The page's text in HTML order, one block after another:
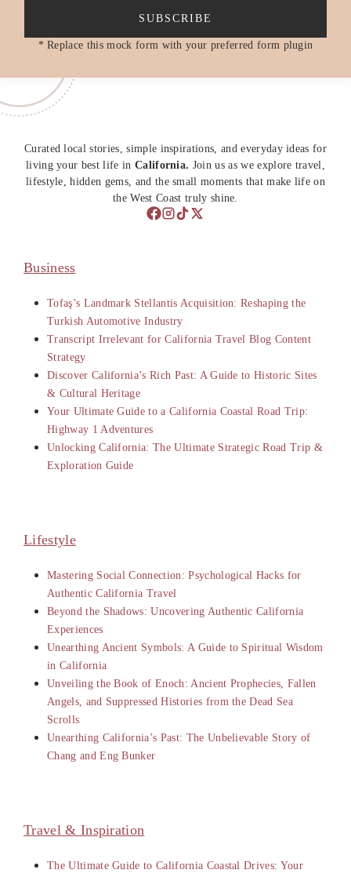
SUBSCRIBE
* Replace this mock form with your preferred form plugin
Curated local stories, simple inspirations, and everyday ideas for
living your best life in California. Join us as we explore travel,
lifestyle, hidden gems, and the small moments that make life on
the West Coast truly shine.
Business
Tofaş’s Landmark Stellantis Acquisition: Reshaping the
Turkish Automotive Industry
Transcript Irrelevant for California Travel Blog Content
Strategy
Discover California’s Rich Past: A Guide to Historic Sites
& Cultural Heritage
Your Ultimate Guide to a California Coastal Road Trip:
Highway 1 Adventures
Unlocking California: The Ultimate Strategic Road Trip &
Exploration Guide
Lifestyle
Mastering Social Connection: Psychological Hacks for
Authentic California Travel
Beyond the Shadows: Uncovering Authentic California
Experiences
Unearthing Ancient Symbols: A Guide to Spiritual Wisdom
in California
Unveiling the Book of Enoch: Ancient Prophecies, Fallen
Angels, and Suppressed Histories from the Dead Sea
Scrolls
Unearthing California’s Past: The Unbelievable Story of
Chang and Eng Bunker
Travel & Inspiration
The Ultimate Guide to California Coastal Drives: Your